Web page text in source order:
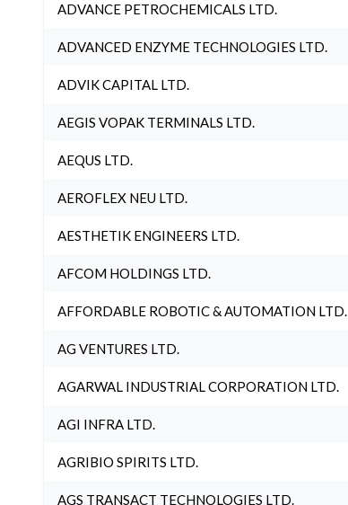
ADVANCE PETROCHEMICALS LTD.
ADVANCED ENZYME TECHNOLOGIES LTD.
ADVIK CAPITAL LTD.
AEGIS VOPAK TERMINALS LTD.
AEQUS LTD.
AEROFLEX NEU LTD.
AESTHETIK ENGINEERS LTD.
AFCOM HOLDINGS LTD.
AFFORDABLE ROBOTIC & AUTOMATION LTD.
AG VENTURES LTD.
AGARWAL INDUSTRIAL CORPORATION LTD.
AGI INFRA LTD.
AGRIBIO SPIRITS LTD.
AGS TRANSACT TECHNOLOGIES LTD.